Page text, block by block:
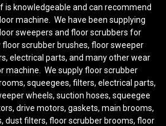
knowledgeable and can recommend
machine. We have been supplying
sweepers and floor scrubbers for
scrubber brushes, floor sweeper
electrical parts, and many other wear
machine. We supply floor scrubber
squeegees, filters, electrical parts,
wheels, suction hoses, squeegee
drive motors, gaskets, main brooms,
dust filters, floor scrubber brooms, floor